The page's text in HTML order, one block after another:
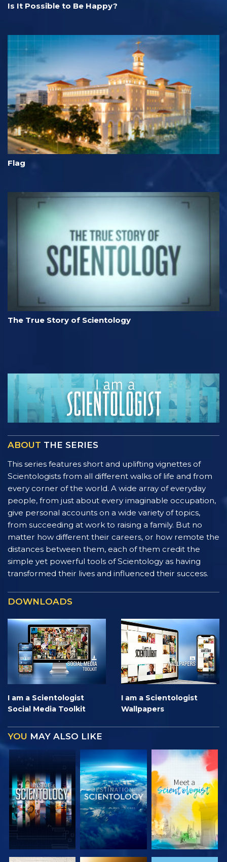
Is It Possible to Be Happy?
Flag
The True Story of Scientology
ABOUT THE SERIES
This series features short and uplifting vignettes of
Scientologists from all different walks of life and from
every corner of the world. A wide array of everyday
people, from just about every imaginable occupation,
give personal accounts on a wide variety of topics,
from succeeding at work to raising a family. But no
matter how different their careers, or how remote the
distances between them, each of them credit the
simple yet powerful tools of Scientology as having
transformed their lives and influenced their success.
DOWNLOADS
I am a Scientologist
Social Media Toolkit
I am a Scientologist
Wallpapers
YOU MAY ALSO LIKE